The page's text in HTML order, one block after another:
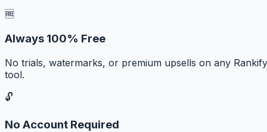
🆓
Always 100% Free
No trials, watermarks, or premium upsells on any Rankify
tool.
🔓
No Account Required